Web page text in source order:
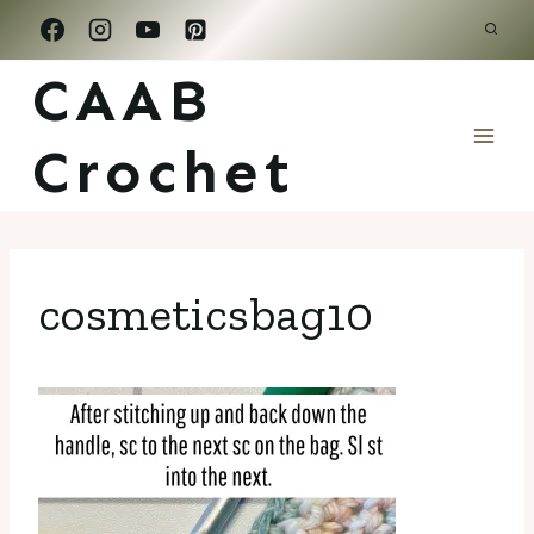
Skip
to
content
CAAB
Crochet
cosmeticsbag10